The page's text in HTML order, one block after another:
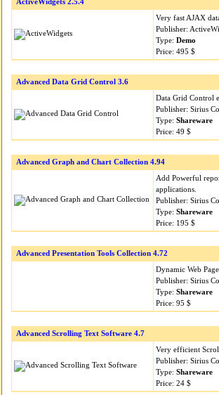
ActiveWidgets 2.5.4
Very fast AJAX
Publisher:
Type: Demo
Price: 495 $
Advanced Data Grid Control 3.6
Data Grid Control
Publisher: Sirius
Type: Shareware
Price: 49 $
Advanced Graph and Chart Collection 4.94
Add Powerful
applications.
Publisher: Sirius
Type: Shareware
Price: 195 $
Advanced Presentation Tools Collection 4.72
Dynamic Web
Publisher: Sirius
Type: Shareware
Price: 95 $
Advanced Scrolling Text Software 4.7
Very efficient
Publisher: Sirius
Type: Shareware
Price: 24 $